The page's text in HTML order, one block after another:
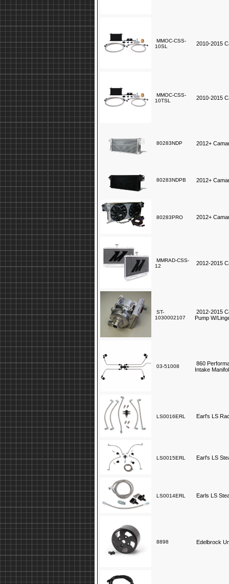
MMOC-CSS-
10SL
2010-2015
MMOC-CSS-
10TSL
2010-2015
80283NDP 2012+
80283NDPB 2012+
80283PRO 2012+
MMRAD-CSS-
12
2012-2015
ST-
1030002107
2012-2015
Pump W/
03-51008
860
Intake
LS0016ERL Earl's LS
LS0015ERL Earl's LS
LS0014ERL Earls LS
8898 Edelbrock